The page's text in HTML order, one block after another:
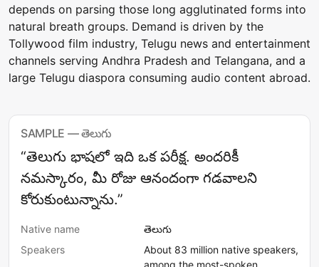
depends on parsing those long agglutinated forms into
natural breath groups. Demand is driven by the
Tollywood film industry, Telugu news and entertainment
channels serving Andhra Pradesh and Telangana, and a
large Telugu diaspora consuming audio content abroad.
SAMPLE — తెలుగు
“తెలుగు భాషలో ఇది ఒక పరీక్ష. అందరికీ
నమస్కారం, మీ రోజు ఆనందంగా గడవాలని
కోరుకుంటున్నాను.”
Native name
తెలుగు
Speakers
About 83 million native speakers,
among the most-spoken